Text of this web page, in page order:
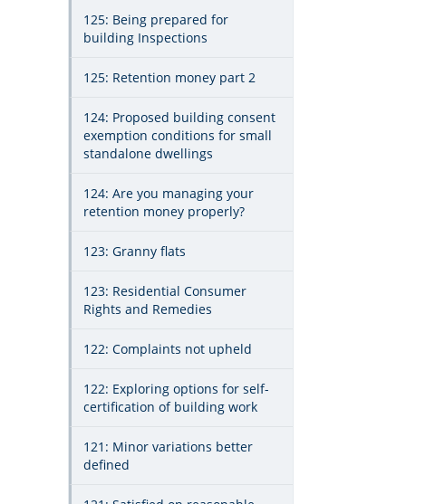
125: Being prepared for
building Inspections
125: Retention money part 2
124: Proposed building consent
exemption conditions for small
standalone dwellings
124: Are you managing your
retention money properly?
123: Granny flats
123: Residential Consumer
Rights and Remedies
122: Complaints not upheld
122: Exploring options for self-
certification of building work
121: Minor variations better
defined